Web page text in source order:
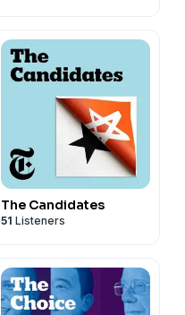
The Candidates
51 Listeners